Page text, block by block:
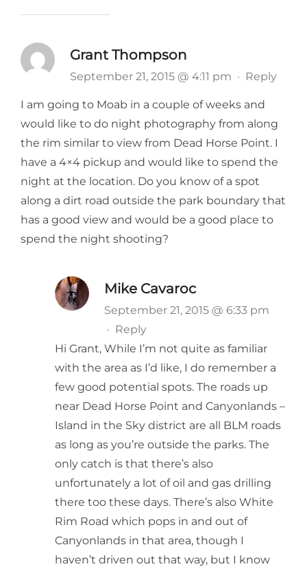
Grant Thompson
September 21, 2015 @ 4:11 pm · Reply
I am going to Moab in a couple of weeks and
would like to do night photography from along
the rim similar to view from Dead Horse Point. I
have a 4×4 pickup and would like to spend the
night at the location. Do you know of a spot
along a dirt road outside the park boundary that
has a good view and would be a good place to
spend the night shooting?
Mike Cavaroc
September 21, 2015 @ 6:33 pm
· Reply
Hi Grant, While I’m not quite as familiar
with the area as I’d like, I do remember a
few good potential spots. The roads up
near Dead Horse Point and Canyonlands –
Island in the Sky district are all BLM roads
as long as you’re outside the parks. The
only catch is that there’s also
unfortunately a lot of oil and gas drilling
there too these days. There’s also White
Rim Road which pops in and out of
Canyonlands in that area, though I
haven’t driven out that way, but I know